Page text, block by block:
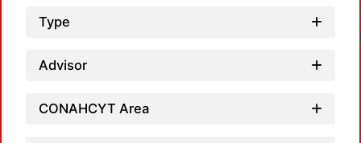
Type
Advisor
CONAHCYT Area